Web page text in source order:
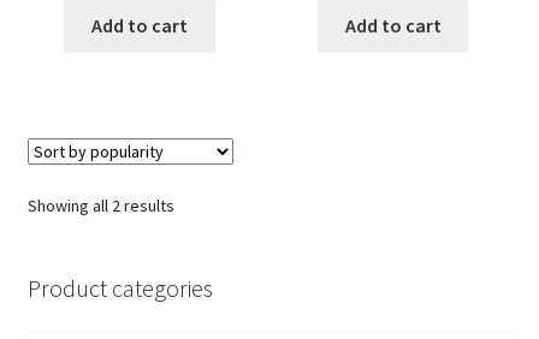
for women, handmade
spiritual pendant.
Add to cart
Women; Handmade
Spiritual Pendant.
Add to cart
Showing all 2 resultsSorted
Product categories